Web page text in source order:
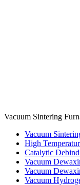
Vacuum Sintering
Vacuum
High
Catalytic
Vacuum
Vacuum
Vacuum